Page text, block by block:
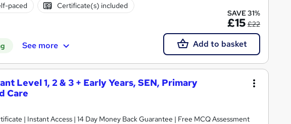
paced Certificate(s) included
See more
SAVE 31%
£15 £22
Add to basket
Level 1, 2 & 3 + Early Years, SEN, Primary
Care
| Instant Access | 14 Day Money Back Guarantee | Free MCQ Assessment